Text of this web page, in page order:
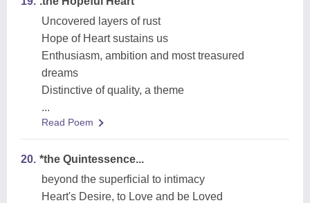
Uncovered layers of rust
Hope of Heart sustains us
Enthusiasm, ambition and most treasured
dreams
Distinctive of quality, a theme
...
Read Poem
20. *the Quintessence...
beyond the superficial to intimacy
Heart's Desire, to Love and be Loved